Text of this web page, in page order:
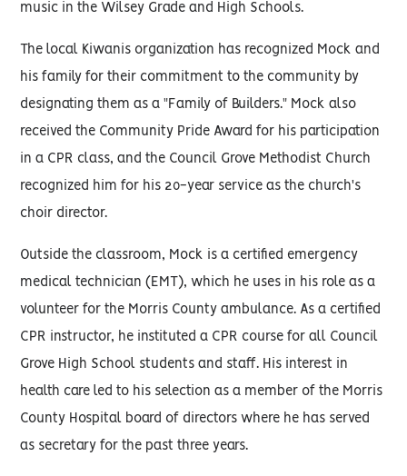
music in the Wilsey Grade and High Schools.
The local Kiwanis organization has recognized Mock and
his family for their commitment to the community by
designating them as a "Family of Builders." Mock also
received the Community Pride Award for his participation
in a CPR class, and the Council Grove Methodist Church
recognized him for his 20-year service as the church's
choir director.
Outside the classroom, Mock is a certified emergency
medical technician (EMT), which he uses in his role as a
volunteer for the Morris County ambulance. As a certified
CPR instructor, he instituted a CPR course for all Council
Grove High School students and staff. His interest in
health care led to his selection as a member of the Morris
County Hospital board of directors where he has served
as secretary for the past three years.